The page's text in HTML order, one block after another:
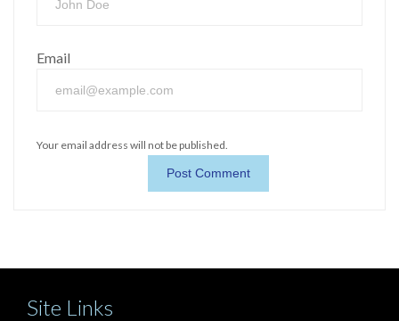
Email
Your email address will not be published.
Site Links